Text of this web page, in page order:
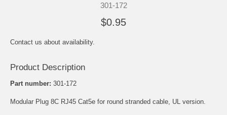
301-172
$0.95
Contact us about availability.
Product Description
Part number: 301-172
Modular Plug 8C RJ45 Cat5e for round stranded cable, UL version.